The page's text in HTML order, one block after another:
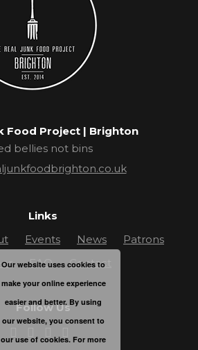
Food Project | Brighton
bellies not bins
Links
Events News
Patrons
FAQ Contact
Follow Us
Our website uses cookies to
make your online experience
easier and better. By using
our website, you consent to
our use of cookies. For more